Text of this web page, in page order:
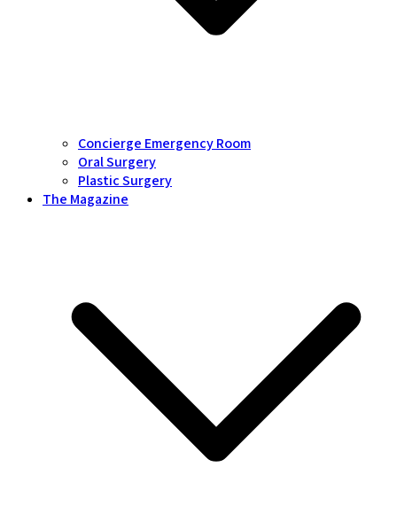
Concierge Emergency Room
Oral Surgery
Plastic Surgery
The Magazine